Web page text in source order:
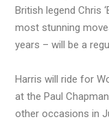
British legend Chris
most stunning
years – will be a
Harris will ride for
at the Paul
other occasions in